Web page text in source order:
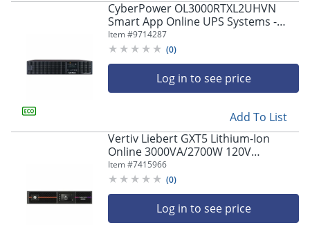
CyberPower OL3000RTXL2UHVN
Smart App Online UPS Systems -
3000VA/2700W, 200 - 240 VAC, NEMA
L6-20P, 2U, Rack/Tower, 3 Outlets,
LCD- OL3000RTXL2UHVN
Item #9714287
(0)
Log in to see price
Add To List
Vertiv Liebert GXT5 Lithium-Ion
Online 3000VA/2700W 120V
Tower/Rack Uninterruptible Power
Supply
Item #7415966
(0)
Log in to see price